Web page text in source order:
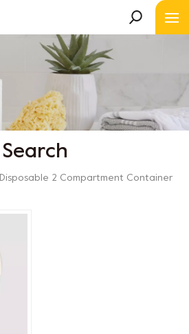
Search
Disposable 2 Compartment Container